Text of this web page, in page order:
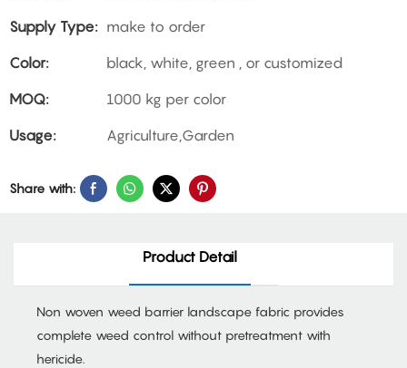
Supply Type: make to order
Color:
black, white, green , or customized
MOQ:
1000 kg per color
Usage:
Agriculture,Garden
Share with:
Product Detail
Non woven weed barrier landscape fabric provides
complete weed control without pretreatment with
hericide.